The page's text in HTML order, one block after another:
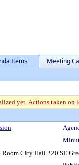
Items
Meeting
yet. Actions taken
City Hall 220 SE